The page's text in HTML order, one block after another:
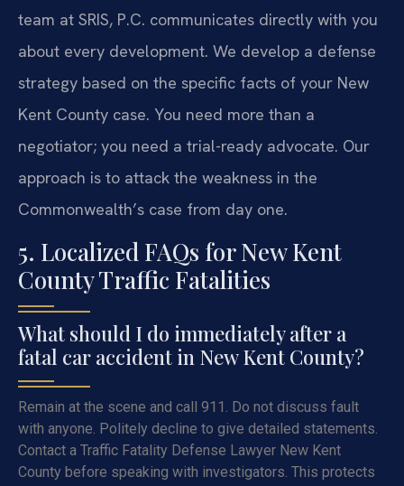
team at SRIS, P.C. communicates directly with you
about every development. We develop a defense
strategy based on the specific facts of your New
Kent County case. You need more than a
negotiator; you need a trial-ready advocate. Our
approach is to attack the weakness in the
Commonwealth’s case from day one.
5. Localized FAQs for New Kent
County Traffic Fatalities
What should I do immediately after a
fatal car accident in New Kent County?
Remain at the scene and call 911. Do not discuss fault
with anyone. Politely decline to give detailed statements.
Contact a Traffic Fatality Defense Lawyer New Kent
County before speaking with investigators. This protects